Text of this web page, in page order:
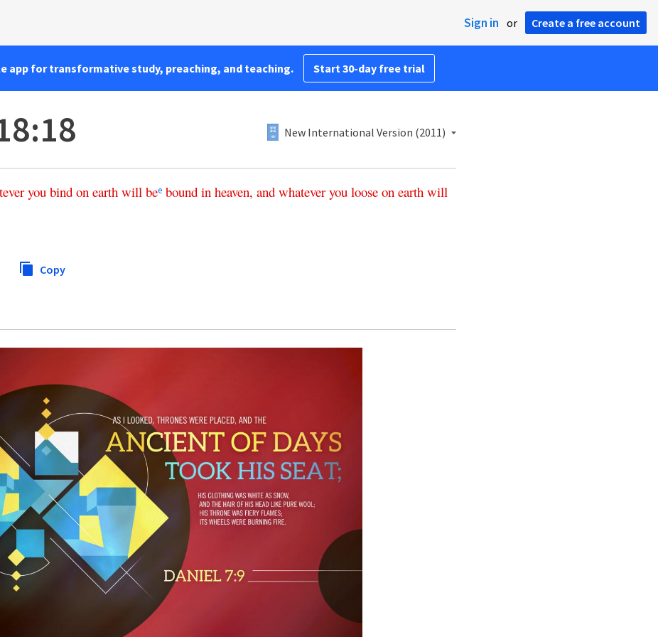
Sign in or Create a free account
app for transformative study, preaching, and teaching. Start 30-day free trial
New International Version (2011)
you bind on earth will bee bound in heaven, and whatever you loose on earth will
Copy